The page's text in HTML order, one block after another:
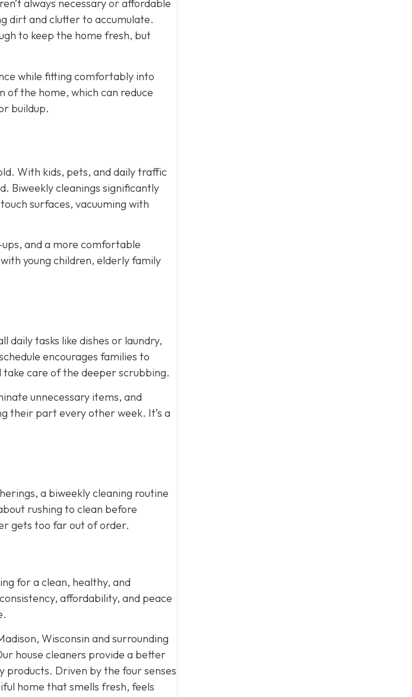
always necessary or affordable
dirt and clutter to accumulate.
to keep the home fresh, but
while fitting comfortably into
of the home, which can reduce
buildup.
With kids, pets, and daily traffic
Biweekly cleanings significantly
surfaces, vacuuming with
and a more comfortable
young children, elderly family
daily tasks like dishes or laundry,
encourages families to
care of the deeper scrubbing.
unnecessary items, and
their part every other week. It’s a
a biweekly cleaning routine
rushing to clean before
gets too far out of order.
for a clean, healthy, and
affordability, and peace
Wisconsin and surrounding
house cleaners provide a better
Driven by the four senses
home that smells fresh, feels